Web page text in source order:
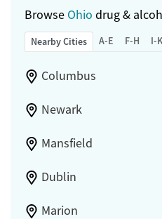
Browse Ohio drug &
Nearby Cities A-E F-H I-K
Columbus
Newark
Mansfield
Dublin
Marion